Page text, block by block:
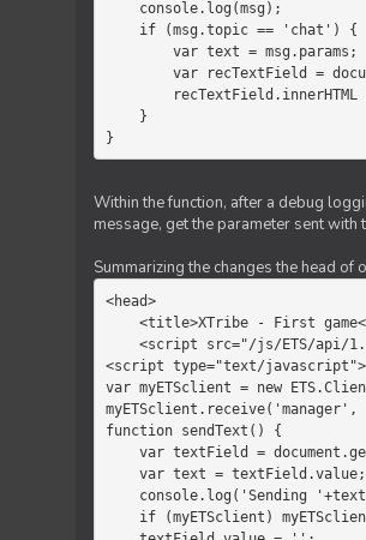
}
Within the function, after a debug
message, get the parameter sent
Summarizing the changes the head
<head>
<script type="text/javascript">
var myETSclient = new
function sendText() {